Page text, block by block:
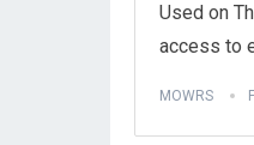
Used on
access to
MOWRS